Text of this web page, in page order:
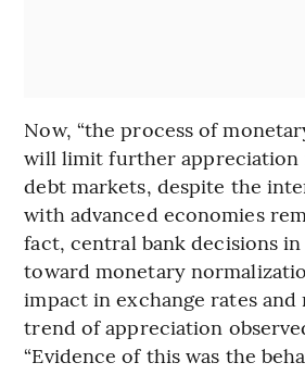
Now, “the process of
will limit further appreciation
debt markets, despite the
with advanced economies
fact, central bank decisions
toward monetary
impact in exchange rates and
trend of appreciation
“Evidence of this was the